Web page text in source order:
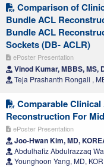
Comparison of
Bundle ACL
Bundle ACL
Sockets (DB- ACLR)
ePoster Presentation
Vinod Kumar, MBBS, MS,
Teja Prashanth Rongali ,
Comparable
Reconstruction For
ePoster Presentation
Joo-Hwan Kim, MD,
Abdulhafiz Abdulrazzaq
Younghoon Yang, MD,